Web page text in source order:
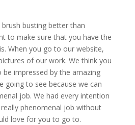
busting better than
to make sure that you have the
When you go to our website,
of our work. We think you
impressed by the amazing
going to see because we can
job. We had every intention
phenomenal job without
love for you to go to.